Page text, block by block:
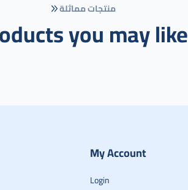
منتجات مماثلة
you may like
My Account
Login